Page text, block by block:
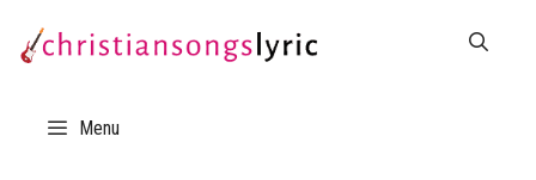
Menu